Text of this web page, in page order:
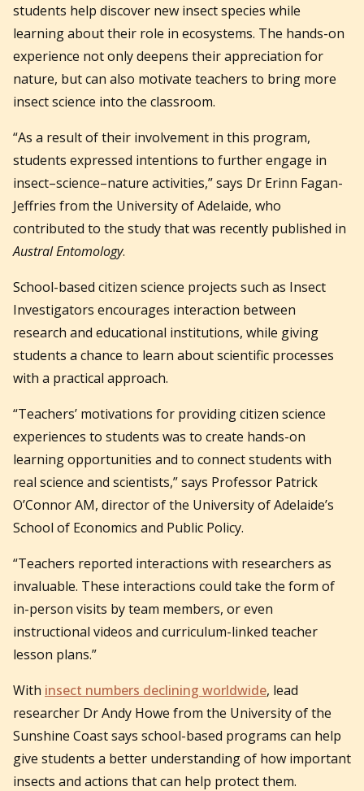
students help discover new insect species while
learning about their role in ecosystems. The hands-on
experience not only deepens their appreciation for
nature, but can also motivate teachers to bring more
insect science into the classroom.
“As a result of their involvement in this program,
students expressed intentions to further engage in
insect–science–nature activities,” says Dr Erinn Fagan-
Jeffries from the University of Adelaide, who
contributed to the study that was recently published in
Austral Entomology.
School-based citizen science projects such as Insect
Investigators encourages interaction between
research and educational institutions, while giving
students a chance to learn about scientific processes
with a practical approach.
“Teachers’ motivations for providing citizen science
experiences to students was to create hands-on
learning opportunities and to connect students with
real science and scientists,” says Professor Patrick
O’Connor AM, director of the University of Adelaide’s
School of Economics and Public Policy.
“Teachers reported interactions with researchers as
invaluable. These interactions could take the form of
in-person visits by team members, or even
instructional videos and curriculum-linked teacher
lesson plans.”
With insect numbers declining worldwide, lead
researcher Dr Andy Howe from the University of the
Sunshine Coast says school-based programs can help
give students a better understanding of how important
insects and actions that can help protect them.